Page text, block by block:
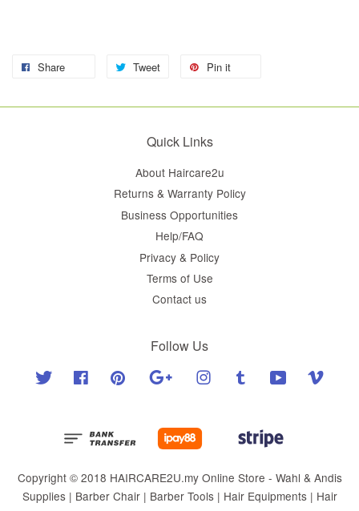
Share Tweet Pin it
Quick Links
About Haircare2u
Returns & Warranty Policy
Business Opportunities
Help/FAQ
Privacy & Policy
Terms of Use
Contact us
Follow Us
Twitter Facebook Pinterest Google Instagram Tumblr YouTube
Copyright © 2018 HAIRCARE2U.my Online Store - Wahl & Andis
Supplies | Barber Chair | Barber Tools | Hair Equipments | Hair